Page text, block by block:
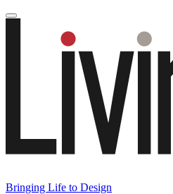
Bringing Life to Design